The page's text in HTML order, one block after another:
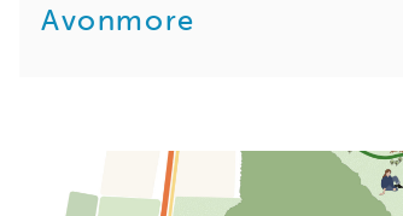
Avonmore